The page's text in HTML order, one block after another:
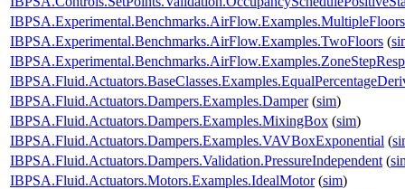
IBPSA.Experimental.Benchmarks.AirFlow.Examples.TwoFloors (
IBPSA.Fluid.Actuators.Dampers.Examples.Damper(sim)
IBPSA.Fluid.Actuators.Dampers.Examples.MixingBox (sim)
IBPSA.Fluid.Actuators.Dampers.Examples.VAVBoxExponential (
IBPSA.Fluid.Actuators.Dampers.Validation.PressureIndependent (
IBPSA.Fluid.Actuators.Motors.Examples.IdealMotor(sim)